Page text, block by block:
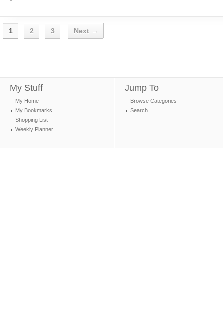
1 2 3 Next →
My Stuff
My Home
My Bookmarks
Shopping List
Weekly Planner
Jump To
Browse Categories
Search